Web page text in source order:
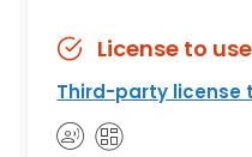
License to use
Third-party license